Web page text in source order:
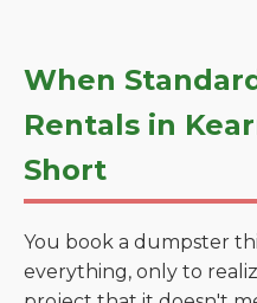
When
Rentals in
Short
You book a dumpster
everything, only to